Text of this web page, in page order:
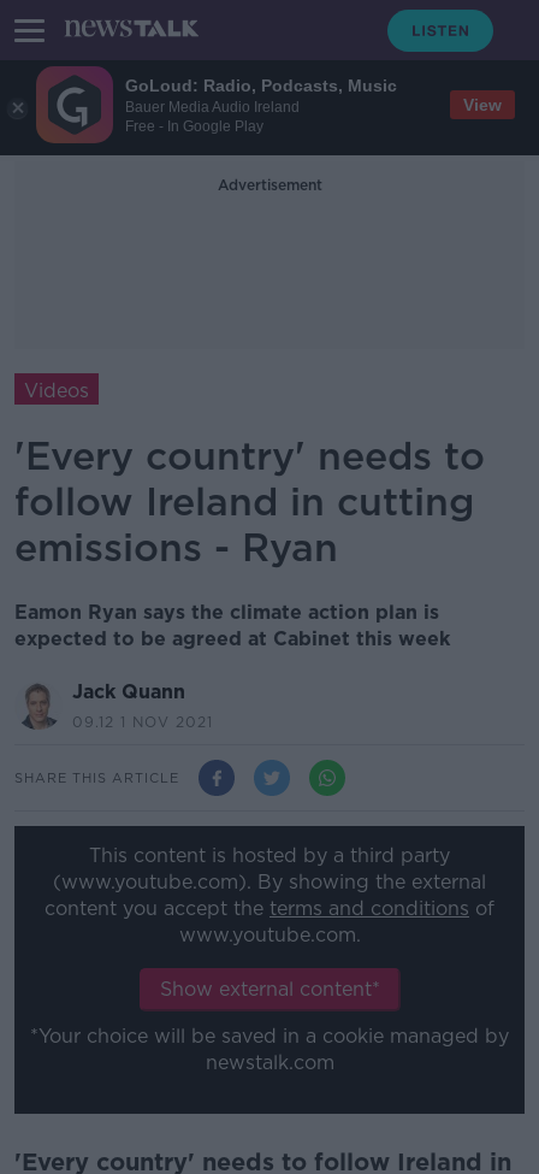
GoLoud: Radio, Podcasts, Music
Bauer Media Audio Ireland
Free - In Google Play
View
Advertisement
Videos
'Every country' needs to
follow Ireland in cutting
emissions - Ryan
Eamon Ryan says the climate action plan is
expected to be agreed at Cabinet this week
Jack Quann
09.12 1 NOV 2021
SHARE THIS ARTICLE
This content is hosted by a third party
(www.youtube.com). By showing the external
content you accept the terms and conditions of
www.youtube.com.
Show external content*
*Your choice will be saved in a cookie managed by
newstalk.com
'Every country' needs to follow Ireland in